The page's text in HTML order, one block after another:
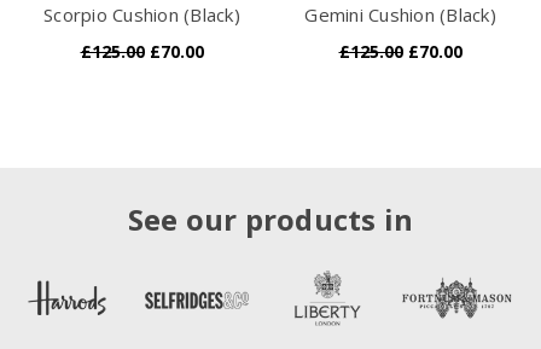
Scorpio Cushion (Black)
£125.00 £70.00
Gemini Cushion (Black)
£125.00 £70.00
See our products in